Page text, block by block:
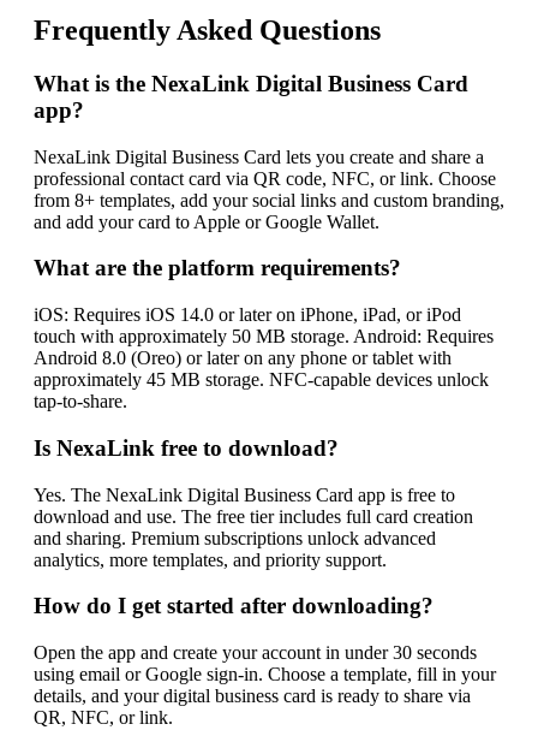
Frequently Asked Questions
What is the NexaLink Digital Business Card
app?
NexaLink Digital Business Card lets you create and share a
professional contact card via QR code, NFC, or link. Choose
from 8+ templates, add your social links and custom branding,
and add your card to Apple or Google Wallet.
What are the platform requirements?
iOS: Requires iOS 14.0 or later on iPhone, iPad, or iPod
touch with approximately 50 MB storage. Android: Requires
Android 8.0 (Oreo) or later on any phone or tablet with
approximately 45 MB storage. NFC-capable devices unlock
tap-to-share.
Is NexaLink free to download?
Yes. The NexaLink Digital Business Card app is free to
download and use. The free tier includes full card creation
and sharing. Premium subscriptions unlock advanced
analytics, more templates, and priority support.
How do I get started after downloading?
Open the app and create your account in under 30 seconds
using email or Google sign-in. Choose a template, fill in your
details, and your digital business card is ready to share via
QR, NFC, or link.